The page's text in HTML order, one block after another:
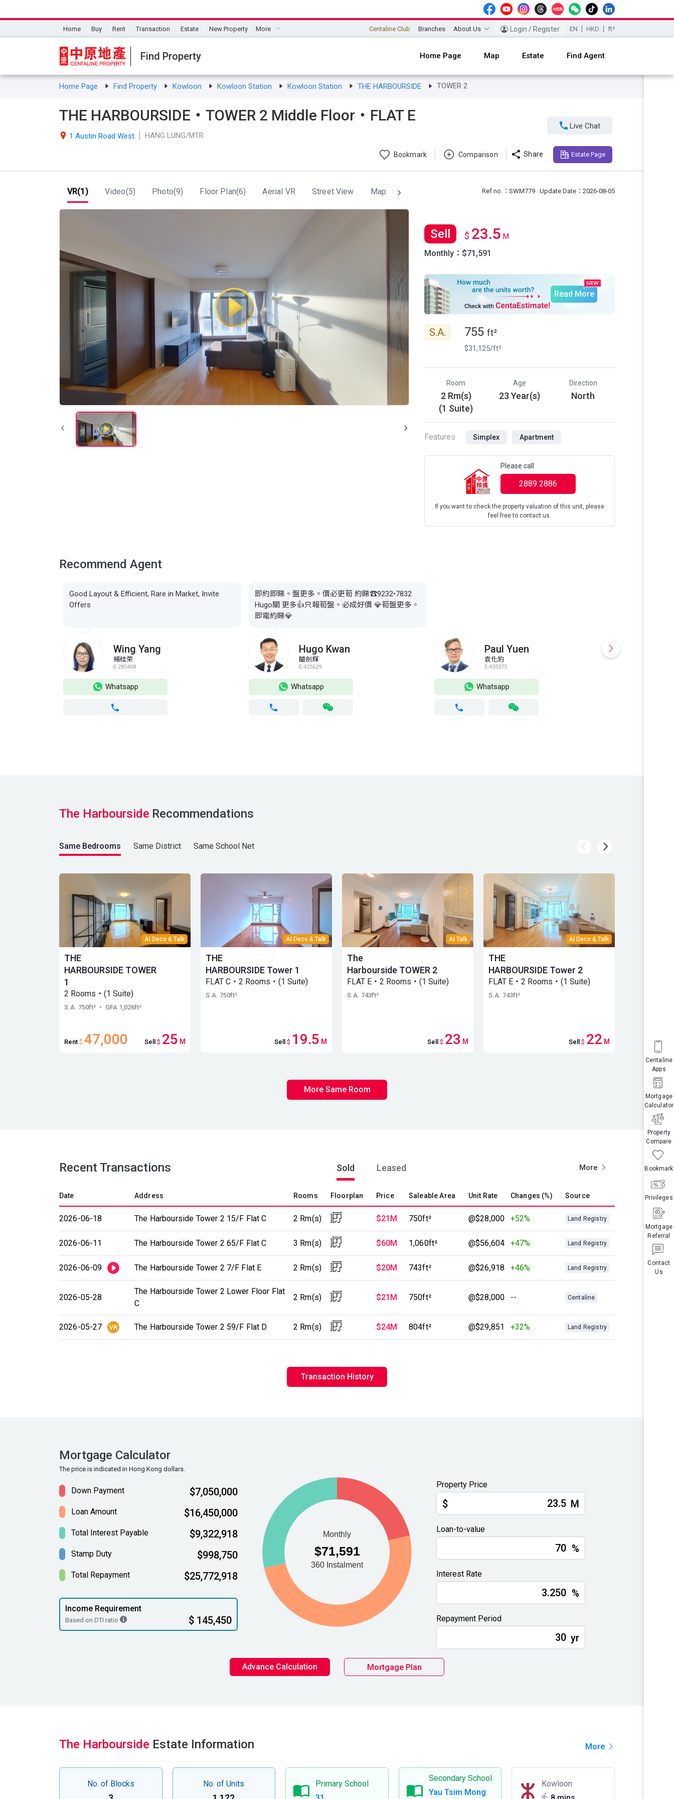
Home Buy Rent Transaction Estate New Property More Centaline Club Branches About Us Login / Register EN HKD ft²
Find Property Home Page Map Estate Find Agent
Contact
Us
Mortgage
Referral
Privileges
Bookmark
Property
Compare
Mortgage
Calculator
Centaline
Apps
Home Page Find Property Kowloon Kowloon Station Kowloon Station THE HARBOURSIDE TOWER 2
THE HARBOURSIDE・TOWER 2 Middle Floor・FLAT E
 1 Austin Road West HANG LUNG/MTR
 Live Chat
Bookmark Comparison  Share Estate Page
VR(1) Video(5) Photo(9) Floor Plan(6) Aerial VR Street View Map Ref no.：SWM779 · Update Date：2026-08-05
Sell $ 23.5 M
Monthly：$71,591
Read More
S.A. 755 ft²
$31,125/ft²
Room
2 Rm(s)
(1 Suite)
Age
23 Year(s)
Direction
North
Features Simplex Apartment
Please call
2889 2886
If you want to check the property valuation of this unit, please
feel free to contact us.
Recommend Agent
Good Layout & Efficient, Rare in Market, Invite
Offers
Wing Yang
楊桂荣
E-285408
Whatsapp
即約即睇。盤更多。價必更筍 約睇☎️9232•7832
Hugo關 更多👍只報筍盤。必成好價 💎筍盤更多。
即電約睇💎
Hugo Kwan
關劍輝
E-425629
Whatsapp
Paul Yuen
袁化豹
E-433375
Whatsapp
The Harbourside Recommendations
Same Bedrooms Same District Same School Net
AI Deco & Talk
THE
HARBOURSIDE TOWER
1
2 Rooms・(1 Suite)
S.A. 750ft² ・ GFA 1,026ft²
Sell $ 25 M
Rent $ 47,000
AI Deco & Talk
THE
HARBOURSIDE Tower 1
FLAT C・2 Rooms・(1 Suite)
S.A. 750ft²
Sell $ 19.5 M
AI Talk
The
Harbourside TOWER 2
FLAT E・2 Rooms・(1 Suite)
S.A. 743ft²
Sell $ 23 M
AI Deco & Talk
THE
HARBOURSIDE Tower 2
FLAT E・2 Rooms・(1 Suite)
S.A. 743ft²
Sell $ 22 M
More Same Room
Recent Transactions Sold Leased More
Date Address Rooms Floorplan Price Saleable Area Unit Rate Changes (%) Source
2026-06-18 The Harbourside Tower 2 15/F Flat C 2 Rm(s) $21M 750ft² @$28,000 +52% Land Registry
2026-06-11 The Harbourside Tower 2 65/F Flat C 3 Rm(s) $60M 1,060ft² @$56,604 +47% Land Registry
2026-06-09 The Harbourside Tower 2 7/F Flat E 2 Rm(s) $20M 743ft² @$26,918 +46% Land Registry
2026-05-28
The Harbourside Tower 2 Lower Floor Flat
C
2 Rm(s) $21M 750ft² @$28,000 -- Centaline
2026-05-27 The Harbourside Tower 2 59/F Flat D 2 Rm(s) $24M 804ft² @$29,851 +32% Land Registry
Transaction History
Mortgage Calculator
The price is indicated in Hong Kong dollars.
Down Payment $7,050,000
Loan Amount $16,450,000
Total Interest Payable $9,322,918
Stamp Duty $998,750
Total Repayment $25,772,918
Income Requirement
Based on DTI ratio $ 145,450
Property Price
$ M
Loan-to-value
%
Interest Rate
%
Repayment Period
yr
Advance Calculation Mortgage Plan
The Harbourside Estate Information More
No. of Blocks No. of Units
Primary School
Secondary School
Yau Tsim Mong
Kowloon